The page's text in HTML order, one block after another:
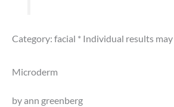
Category: facial * Individual results may
Microderm
by ann greenberg